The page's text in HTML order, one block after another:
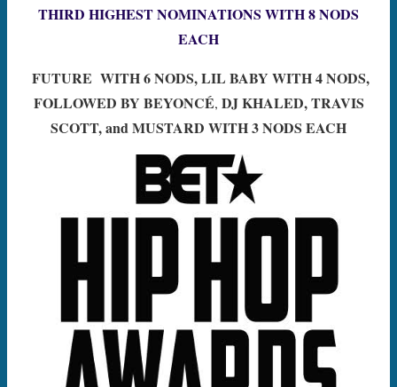
THIRD HIGHEST NOMINATIONS WITH 8 NODS
EACH
FUTURE WITH 6 NODS, LIL BABY WITH 4 NODS,
FOLLOWED BY BEYONCÉ, DJ KHALED, TRAVIS
SCOTT, and MUSTARD WITH 3 NODS EACH